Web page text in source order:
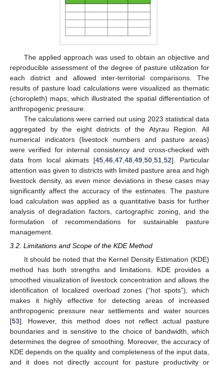
The applied approach was used to obtain an objective and
reproducible assessment of the degree of pasture utilization for
each district and allowed inter-territorial comparisons. The
results of pasture load calculations were visualized as thematic
(choropleth) maps, which illustrated the spatial differentiation of
anthropogenic pressure.
The calculations were carried out using 2023 statistical data
aggregated by the eight districts of the Atyrau Region. All
numerical indicators (livestock numbers and pasture areas)
were verified for internal consistency and cross-checked with
data from local akimats [45 46 47 48 49 50 51 52]. Particular
attention was given to districts with limited pasture area and high
livestock density, as even minor deviations in these cases may
significantly affect the accuracy of the estimates. The pasture
load calculation was applied as a quantitative basis for further
analysis of degradation factors, cartographic zoning, and the
formulation of recommendations for sustainable pasture
management.
3.2. Limitations and Scope of the KDE Method
It should be noted that the Kernel Density Estimation (KDE)
method has both strengths and limitations. KDE provides a
smoothed visualization of livestock concentration and allows the
identification of localized overload zones (“hot spots”), which
makes it highly effective for detecting areas of increased
anthropogenic pressure near settlements and water sources
[53]. However, this method does not reflect actual pasture
boundaries and is sensitive to the choice of bandwidth, which
determines the degree of smoothing. Moreover, the accuracy of
KDE depends on the quality and completeness of the input data,
and it does not directly account for pasture productivity or